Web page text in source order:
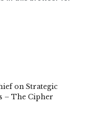
on Strategic
– The Cipher